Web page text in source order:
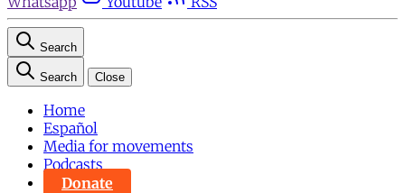
Search
Search Close
Home
Español
Media for movements
Podcasts
Donate